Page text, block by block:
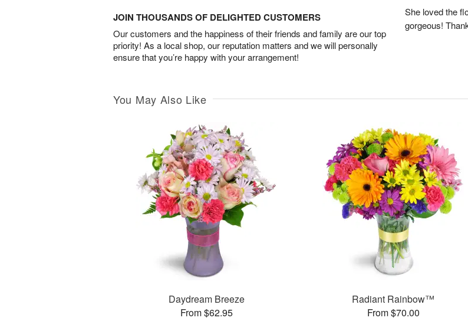
JOIN THOUSANDS OF DELIGHTED CUSTOMERS
Our customers and the happiness of their friends and family are our top
priority! As a local shop, our reputation matters and we will personally
ensure that you’re happy with your arrangement!
She loved the
gorgeous!
You May Also Like
Daydream Breeze
From $62.95
Radiant Rainbow™
From $70.00